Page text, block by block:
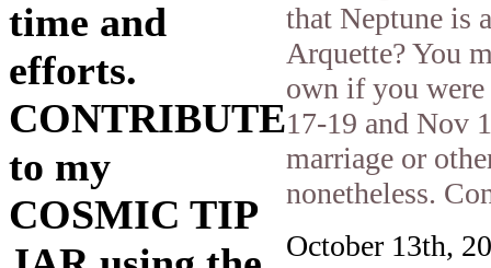
time and
efforts.
CONTRIBUTE
to my
COSMIC TIP
that Neptune is
Arquette? You
own if you
17-19 and Nov
marriage or
nonetheless.
October 13th,